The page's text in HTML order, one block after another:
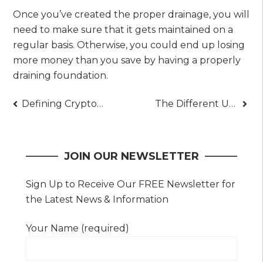
Once you’ve created the proper drainage, you will
need to make sure that it gets maintained on a
regular basis. Otherwise, you could end up losing
more money than you save by having a properly
draining foundation.
Post
Defining Cryptocurrency And How To Trade It Like A Pro The Different Uses Of Power Amplifiers – A Great Way To Enhance Your Music
JOIN OUR NEWSLETTER
Sign Up to Receive Our FREE Newsletter for
the Latest News & Information
Your Name (required)